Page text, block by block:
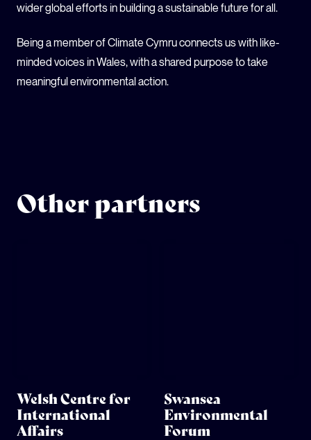
wider global efforts in building a sustainable future for all.
Being a member of Climate Cymru connects us with like-
minded voices in Wales, with a shared purpose to take
meaningful environmental action.
Other partners
Welsh Centre for
International
Affairs
Swansea
Environmental
Forum